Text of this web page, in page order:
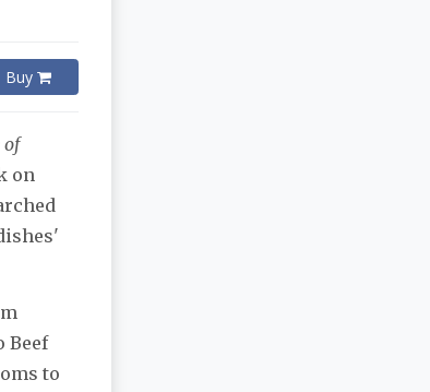
Buy
of
on
Beef
to